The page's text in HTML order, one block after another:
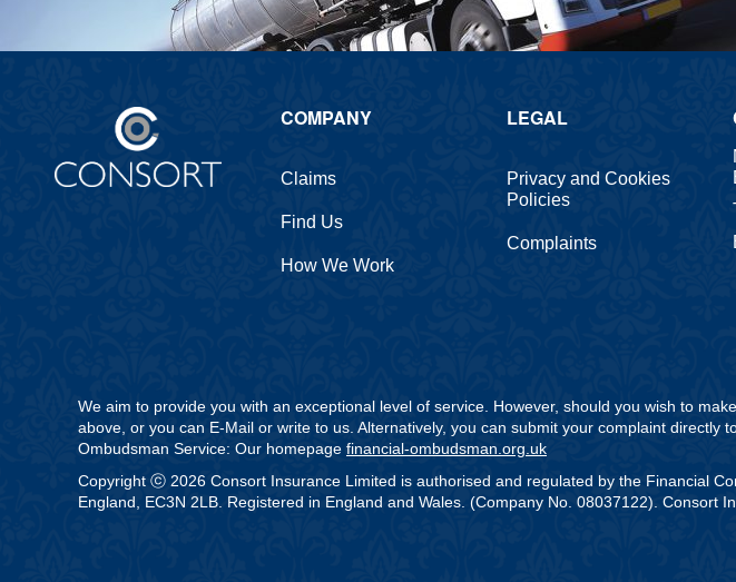
COMPANY
Claims
Find Us
How We Work
LEGAL
Privacy and Cookies
Policies
Complaints
We aim to provide you with an exceptional level of service. However, should you wish to
above, or you can E-Mail or write to us. Alternatively, you can submit your complaint directly
Ombudsman Service: Our homepage financial-ombudsman.org.uk
Copyright ⓒ 2026 Consort Insurance Limited is authorised and regulated by the Financial
England, EC3N 2LB. Registered in England and Wales. (Company No. 08037122). Consort